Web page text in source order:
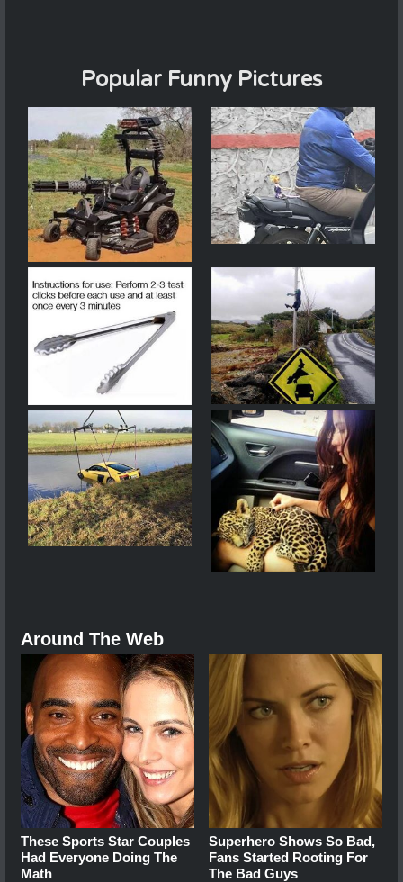
Popular Funny Pictures
Around The Web
These Sports Star Couples
Had Everyone Doing The
Math
Superhero Shows So Bad,
Fans Started Rooting For
The Bad Guys